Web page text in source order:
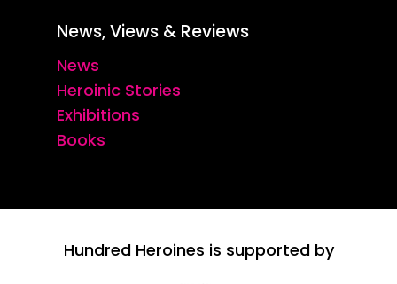
News, Views & Reviews
News
Heroinic Stories
Exhibitions
Books
Hundred Heroines is supported by